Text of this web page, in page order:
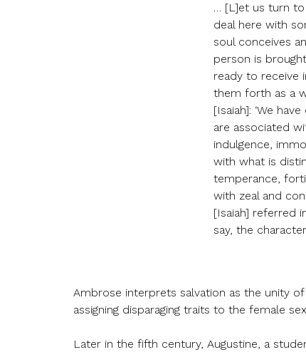
… [L]et us turn to
deal here with
soul conceives
person is
ready to receive
them forth as a
[Isaiah]: ‘We
are associated
indulgence,
with what is
temperance,
with zeal and
[Isaiah] referred
say, the
Ambrose interprets salvation as the unity
assigning disparaging traits to the female
Later in the fifth century, Augustine, a